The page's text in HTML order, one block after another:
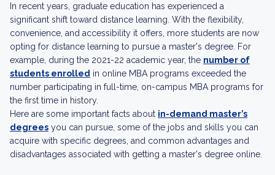
In recent years, graduate education has experienced a
significant shift toward distance learning. With the flexibility,
convenience, and accessibility it offers, more students are now
opting for distance learning to pursue a master's degree. For
example, during the 2021-22 academic year, the number of
students enrolled in online MBA programs exceeded the
number participating in full-time, on-campus MBA programs for
the first time in history.
Here are some important facts about in-demand master’s
degrees you can pursue, some of the jobs and skills you can
acquire with specific degrees, and common advantages and
disadvantages associated with getting a master's degree online.